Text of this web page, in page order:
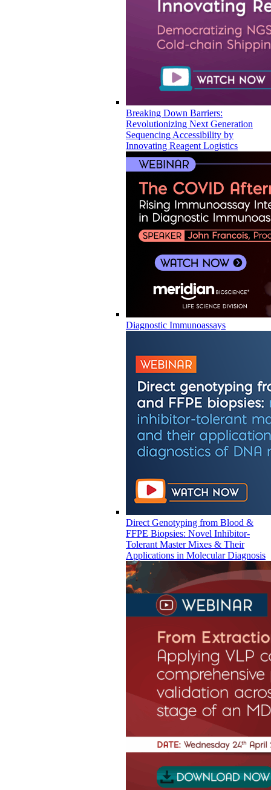
Breaking Down Barriers:
Revolutionizing Next Generation
Sequencing Accessibility by
Innovating Reagent Logistics
Diagnostic Immunoassays
Direct Genotyping from Blood &
FFPE Biopsies: Novel Inhibitor-
Tolerant Master Mixes & Their
Applications in Molecular Diagnosis